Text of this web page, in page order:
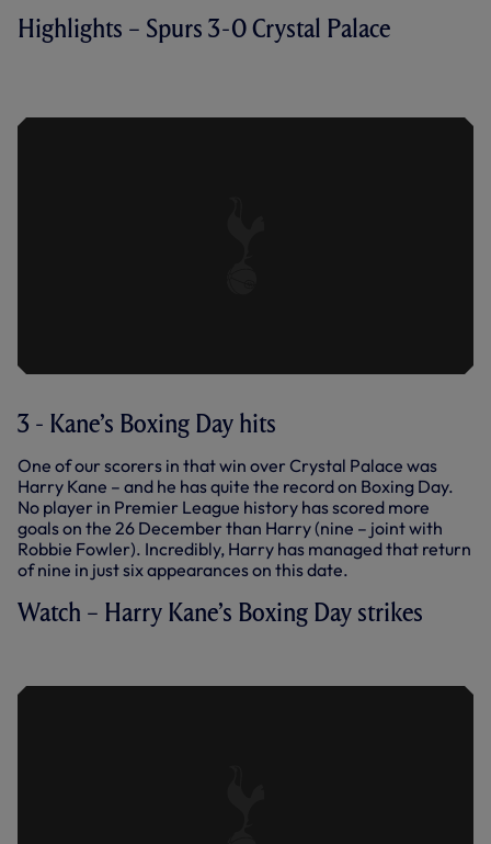
Highlights – Spurs 3-0 Crystal Palace
3 - Kane’s Boxing Day hits
One of our scorers in that win over Crystal Palace was
Harry Kane – and he has quite the record on Boxing Day.
No player in Premier League history has scored more
goals on the 26 December than Harry (nine – joint with
Robbie Fowler). Incredibly, Harry has managed that return
of nine in just six appearances on this date.
Watch – Harry Kane’s Boxing Day strikes